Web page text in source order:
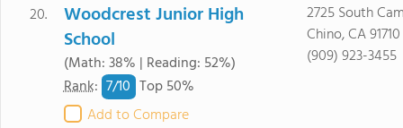
20.
Woodcrest Junior High
School
(Math: 38% | Reading: 52%)
Rank: 7/10 Top 50%
Add to Compare
2725 South
Chino, CA 91710
(909) 923-3455